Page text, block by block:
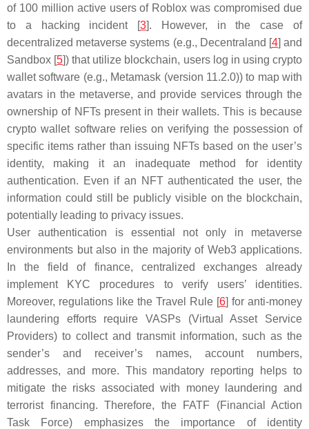
of 100 million active users of Roblox was compromised due
to a hacking incident [3]. However, in the case of
decentralized metaverse systems (e.g., Decentraland [4] and
Sandbox [5]) that utilize blockchain, users log in using crypto
wallet software (e.g., Metamask (version 11.2.0)) to map with
avatars in the metaverse, and provide services through the
ownership of NFTs present in their wallets. This is because
crypto wallet software relies on verifying the possession of
specific items rather than issuing NFTs based on the user’s
identity, making it an inadequate method for identity
authentication. Even if an NFT authenticated the user, the
information could still be publicly visible on the blockchain,
potentially leading to privacy issues.
User authentication is essential not only in metaverse
environments but also in the majority of Web3 applications.
In the field of finance, centralized exchanges already
implement KYC procedures to verify users’ identities.
Moreover, regulations like the Travel Rule [6] for anti-money
laundering efforts require VASPs (Virtual Asset Service
Providers) to collect and transmit information, such as the
sender’s and receiver’s names, account numbers,
addresses, and more. This mandatory reporting helps to
mitigate the risks associated with money laundering and
terrorist financing. Therefore, the FATF (Financial Action
Task Force) emphasizes the importance of identity